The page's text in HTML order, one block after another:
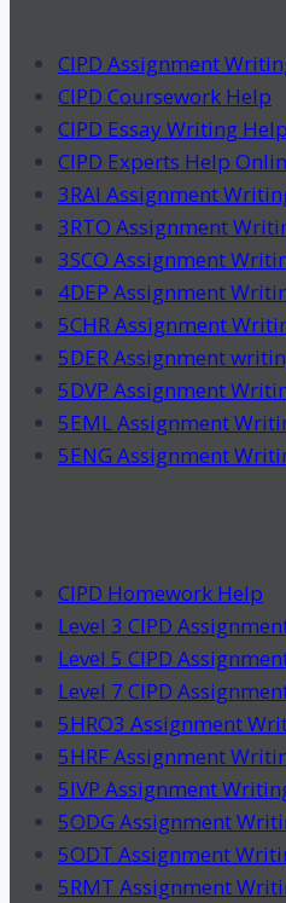
CIPD Assignment
CIPD Coursework Help
CIPD Essay Writing Help
CIPD Experts Help
3RAI Assignment
3RTO Assignment
3SCO Assignment
4DEP Assignment
5CHR Assignment
5DER Assignment
5DVP Assignment
5EML Assignment
5ENG Assignment
CIPD Homework Help
Level 3 CIPD
Level 5 CIPD
Level 7 CIPD
5HRO3 Assignment
5HRF Assignment
5IVP Assignment
5ODG Assignment
5ODT Assignment
5RMT Assignment